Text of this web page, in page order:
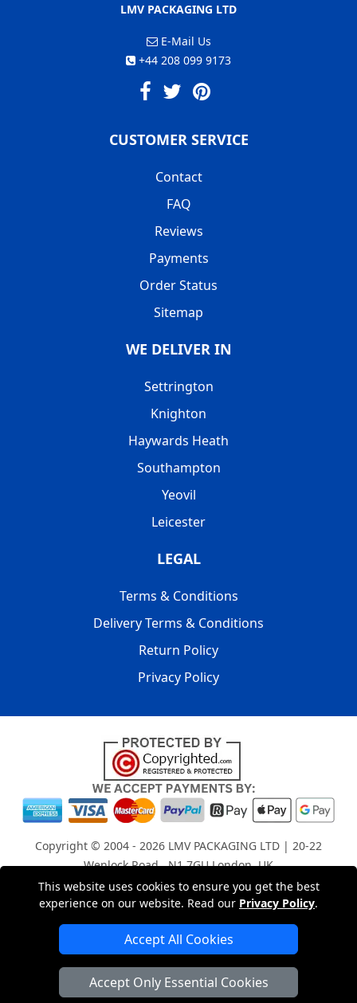
This website uses cookies to ensure you get the best
experience on our website. Read our Privacy Policy.
Accept All Cookies
Accept Only Essential Cookies
LMV PACKAGING LTD
E-Mail Us
+44 208 099 9173
CUSTOMER SERVICE
Contact
FAQ
Reviews
Payments
Order Status
Sitemap
WE DELIVER IN
Settrington
Knighton
Haywards Heath
Southampton
Yeovil
Leicester
LEGAL
Terms & Conditions
Delivery Terms & Conditions
Return Policy
Privacy Policy
Copyright © 2004 - 2026 LMV PACKAGING LTD | 20-22
Wenlock Road , N1 7GU London, UK
Registered in England and Wales | Company Registration
No: 15261943
London Removals Company
Man with a Van London